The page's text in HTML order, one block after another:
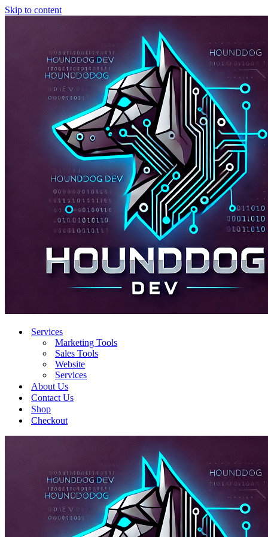
Skip to content
Services
Marketing Tools
Sales Tools
Website
Services
About Us
Contact Us
Shop
Checkout